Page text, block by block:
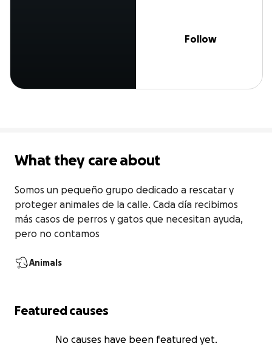
Follow
What they care about
Somos un pequeño grupo dedicado a rescatar y
proteger animales de la calle. Cada día recibimos
más casos de perros y gatos que necesitan ayuda,
pero no contamos
Animals
Featured causes
No causes have been featured yet.